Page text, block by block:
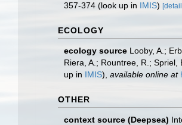
357-374 (look up in IMIS)
ECOLOGY
ecology source Looby, A.;
Riera, A.; Rountree, R.;
up in IMIS), available online at
OTHER
context source (Deepsea)